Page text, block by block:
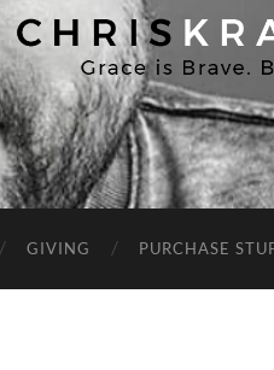
Chris
Kratzer
GIVING PURCHASE